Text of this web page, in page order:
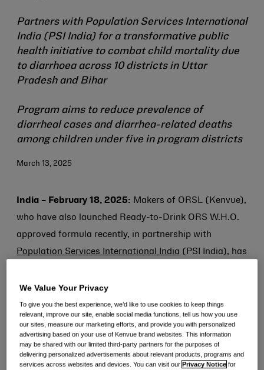
Partners with Population Services International
India (PSI India) for a transformative public
health initiative to combat child mortality due
to diarrhoea across 10 districts in Uttar
Pradesh and Bihar
Program aims to reduce prevalence of
diarrheal cases and diarrhea-related deaths
among children under five in program districts
March 13, 2025
India – February 18, 2025: Makers of ORSL (Kenvue),
who have also launched Ready-to-Drink ORS W.H.O.
approved formula recently, in partnership with
Population Services International India (PSI India), has
“Diarrhoea Se Darr Nahi
million children over the next two+ years, the initiative
will focus on reducing diarrhoea related mortality and
improving health outcomes in 10 districts of Uttar
Pradesh and Bihar.
We Value Your Privacy
To give you the best experience, we’d like to use cookies to keep things
relevant, improve our site, enable social media functions, tell us how you use
our sites, measure our marketing efforts, and provide you with personalized
advertising based on your use of Kenvue brand websites. This information
may be shared with our limited third-party partners for the purposes of
delivering personalized advertisements about relevant products, programs and
services across websites and devices. You can visit our Privacy Notice for